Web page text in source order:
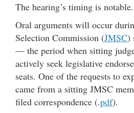
The hearing’s timing is notable.
Oral arguments will occur
Selection Commission (JMSC)
— the period when sitting
actively seek legislative
seats. One of the requests to
came from a sitting JMSC
filed correspondence (.pdf).